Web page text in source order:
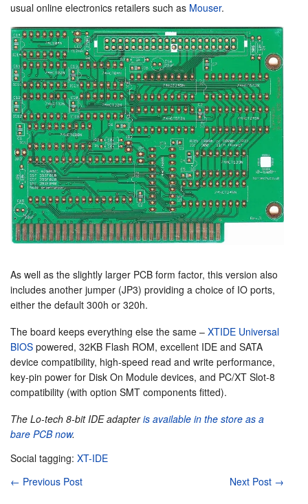
usual online electronics retailers such as Mouser.
As well as the slightly larger PCB form factor, this version also
includes another jumper (JP3) providing a choice of IO ports,
either the default 300h or 320h.
The board keeps everything else the same – XTIDE Universal
BIOS powered, 32KB Flash ROM, excellent IDE and SATA
device compatibility, high-speed read and write performance,
key-pin power for Disk On Module devices, and PC/XT Slot-8
compatibility (with option SMT components fitted).
The Lo-tech 8-bit IDE adapteris available in the store as a
bare PCB now.
Social tagging: XT-IDE
← Previous Post Next Post →